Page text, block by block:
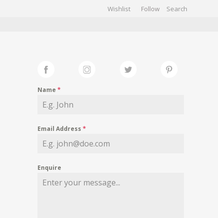
Wishlist Follow
Name *
Email Address *
Enquire